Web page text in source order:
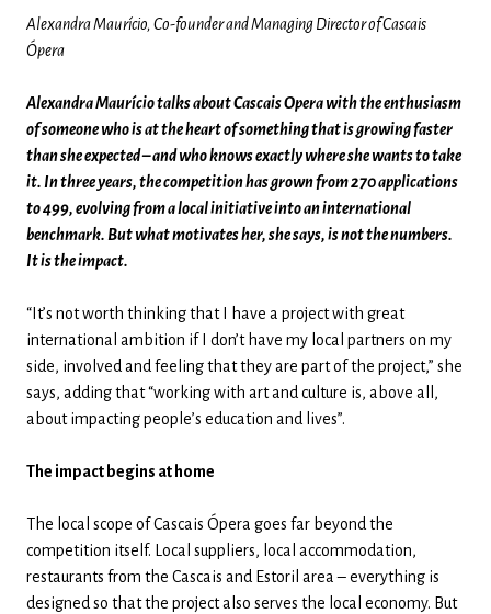
Alexandra Maurício, Co-founder and Managing Director of Cascais
Ópera
Alexandra Maurício talks about Cascais Opera with the enthusiasm
of someone who is at the heart of something that is growing faster
than she expected – and who knows exactly where she wants to take
it. In three years, the competition has grown from 270 applications
to 499, evolving from a local initiative into an international
benchmark. But what motivates her, she says, is not the numbers.
It is the impact.
“It’s not worth thinking that I have a project with great
international ambition if I don’t have my local partners on my
side, involved and feeling that they are part of the project,” she
says, adding that “working with art and culture is, above all,
about impacting people’s education and lives”.
The impact begins at home
The local scope of Cascais Ópera goes far beyond the
competition itself. Local suppliers, local accommodation,
restaurants from the Cascais and Estoril area – everything is
designed so that the project also serves the local economy. But